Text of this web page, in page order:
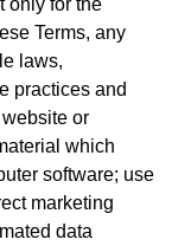
only for the
Terms, any
laws,
practices and
or
which
software; use
marketing
data